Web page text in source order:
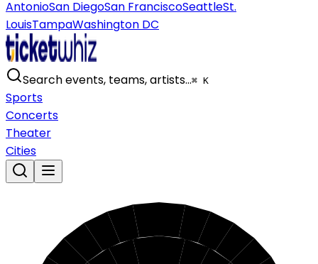
AntonioSan DiegoSan FranciscoSeattleSt.
LouisTampaWashington DC
Search events, teams, artists…⌘ K
Sports
Concerts
Theater
Cities